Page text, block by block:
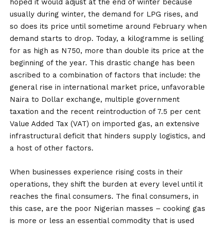
hoped it would adjust at the end of winter because
usually during winter, the demand for LPG rises, and
so does its price until sometime around February when
demand starts to drop. Today, a kilogramme is selling
for as high as N750, more than double its price at the
beginning of the year. This drastic change has been
ascribed to a combination of factors that include: the
general rise in international market price, unfavorable
Naira to Dollar exchange, multiple government
taxation and the recent reintroduction of 7.5 per cent
Value Added Tax (VAT) on imported gas, an extensive
infrastructural deficit that hinders supply logistics, and
a host of other factors.
When businesses experience rising costs in their
operations, they shift the burden at every level until it
reaches the final consumers. The final consumers, in
this case, are the poor Nigerian masses – cooking gas
is more or less an essential commodity that is used